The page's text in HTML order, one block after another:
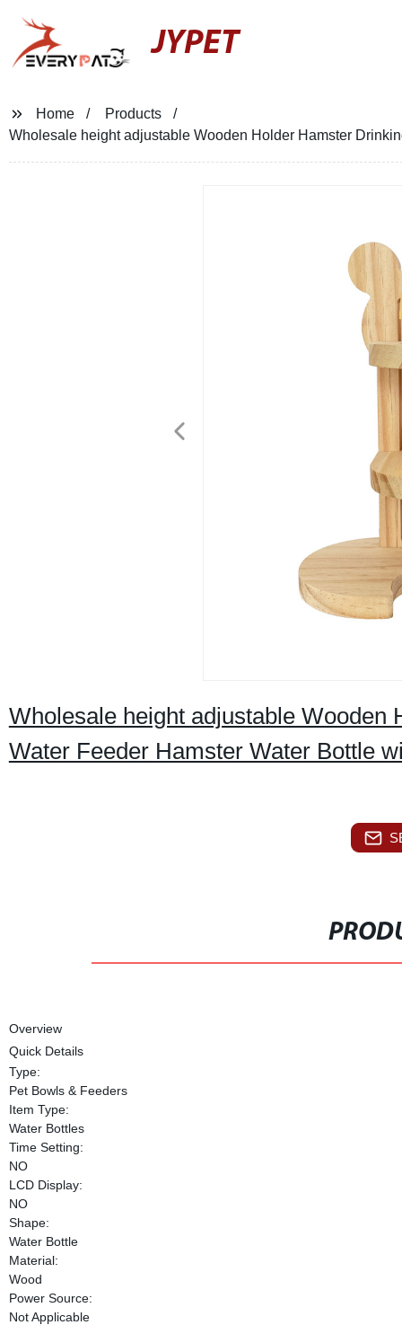
JYPET
Home
Products
Wholesale height adjustable Wooden Holder Hamster
Wholesale height adjustable
Water Feeder Hamster Water Bottle
Overview
Quick Details
Type:
Pet Bowls & Feeders
Item Type:
Water Bottles
Time Setting:
NO
LCD Display:
NO
Shape:
Water Bottle
Material:
Wood
Power Source:
Not Applicable